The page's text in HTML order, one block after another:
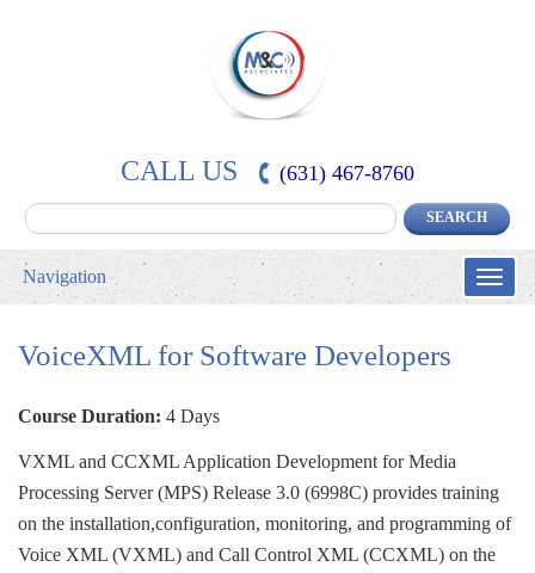
CALL US (631) 467-8760
Toggle
Navigation
VoiceXML for Software Developers
Course Duration: 4 Days
VXML and CCXML Application Development for Media
Processing Server (MPS) Release 3.0 (6998C) provides training
on the installation,configuration, monitoring, and programming of
Voice XML (VXML) and Call Control XML (CCXML) on the